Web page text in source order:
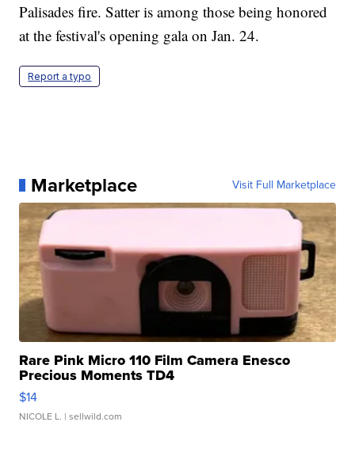
Palisades fire. Satter is among those being honored
at the festival's opening gala on Jan. 24.
Report a typo
Marketplace Visit Full Marketplace
Rare Pink Micro 110 Film Camera Enesco
Precious Moments TD4
$14
NICOLE L. | sellwild.com